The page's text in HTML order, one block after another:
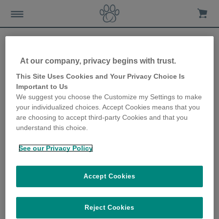
View all
Microchip Cat Flap
SUREFLAP® MICROCHIP CAT FLAP INSTALLATION
At our company, privacy begins with trust.
This Site Uses Cookies and Your Privacy Choice Is
Important to Us
We suggest you choose the Customize my Settings to make
your individualized choices. Accept Cookies means that you
are choosing to accept third-party Cookies and that you
understand this choice.
See our Privacy Policy
Reject Cookies
Accept Cookies